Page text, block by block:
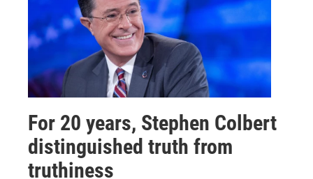
For 20 years, Stephen Colbert
distinguished truth from
truthiness